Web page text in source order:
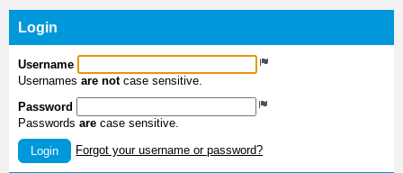
Login
Username
Usernames are notcase sensitive.
Password
Passwords are case sensitive.
Login Forgot your username or password?